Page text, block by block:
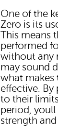
One of the
Zero is its
This means
performed
without any
may sound
what makes
effective. By
to their
period, youll
strength and